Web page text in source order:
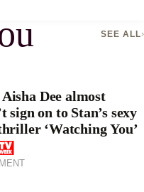
SEE ALL
Dee almost
sign on to Stan’s sexy
‘Watching You’